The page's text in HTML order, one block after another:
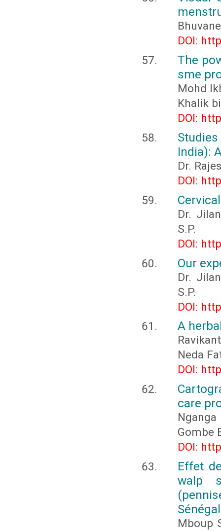
DOI:
The
sme
Mohd
Khalik
DOI:
India):
Dr.
DOI:
Dr.
S.P.
DOI:
Our
Dr.
S.P.
DOI:
A
Neda
DOI:
care
Gombe
DOI:
Effet
walp
Sénégal
Mboup